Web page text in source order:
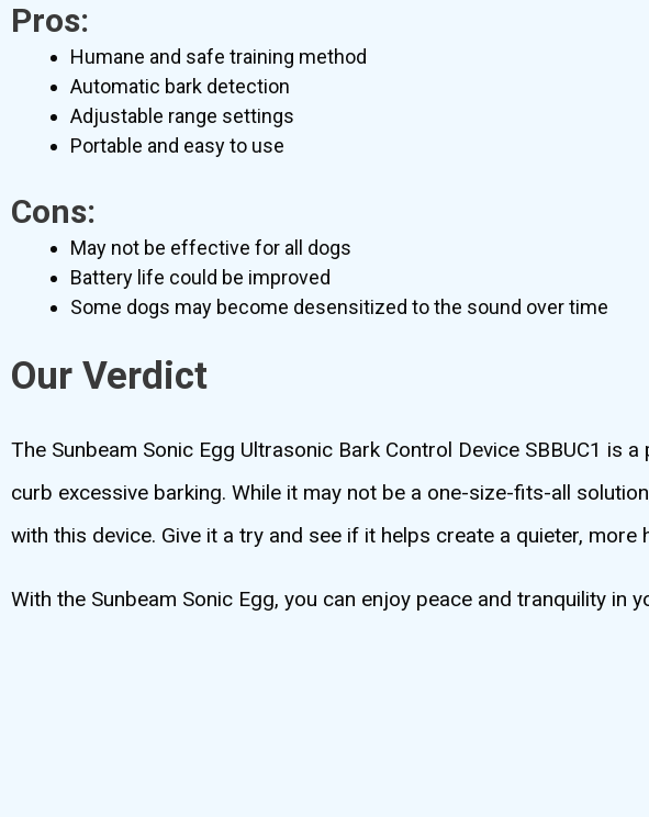
Pros:
Humane and safe training method
Automatic bark detection
Adjustable range settings
Portable and easy to use
Cons:
May not be effective for all dogs
Battery life could be improved
Some dogs may become desensitized to the sound over time
Our Verdict
The Sunbeam Sonic Egg Ultrasonic Bark Control Device SBBUC1
curb excessive barking. While it may not be a one-size-fits-all
with this device. Give it a try and see if it helps create a quieter, more
With the Sunbeam Sonic Egg, you can enjoy peace and tranquility in